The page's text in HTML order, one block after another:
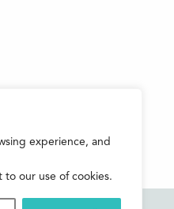
experience, and
our use of cookies.